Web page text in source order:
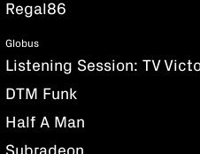
Regal86
Globus
Listening Session: TV
DTM Funk
Half A Man